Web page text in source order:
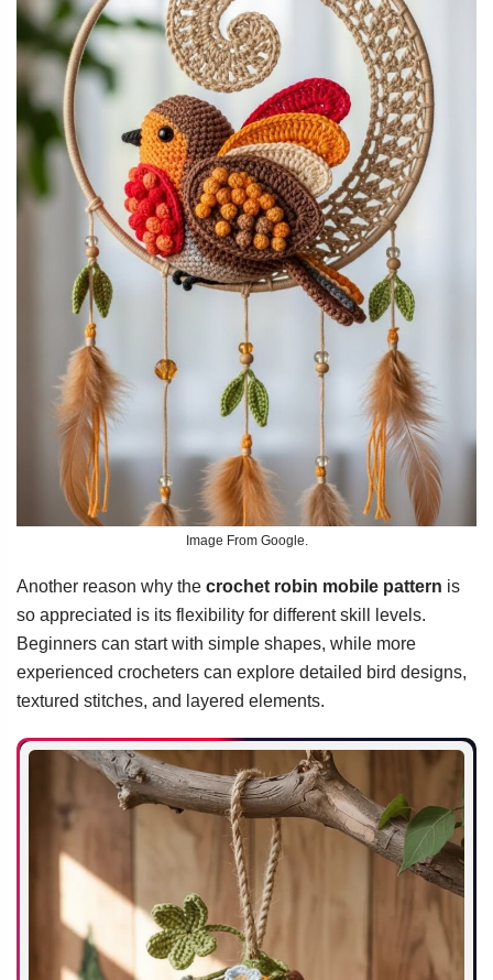
Image From Google.
Another reason why the crochet robin mobile pattern is
so appreciated is its flexibility for different skill levels.
Beginners can start with simple shapes, while more
experienced crocheters can explore detailed bird designs,
textured stitches, and layered elements.